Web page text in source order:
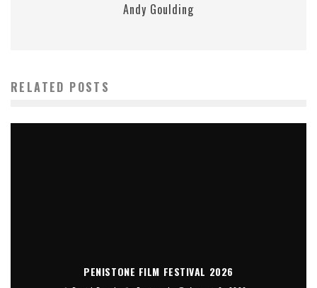
Andy Goulding
RELATED POSTS
PENISTONE FILM FESTIVAL 2026